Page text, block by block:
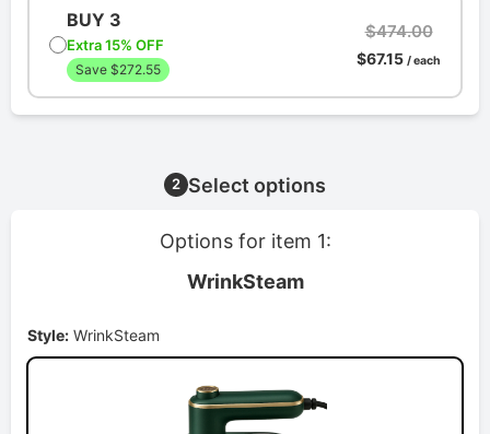
BUY 3
Extra 15% OFF
Save $272.55
$474.00
$67.15 / each
2 Select options
Options for item 1:
WrinkSteam
Style: WrinkSteam